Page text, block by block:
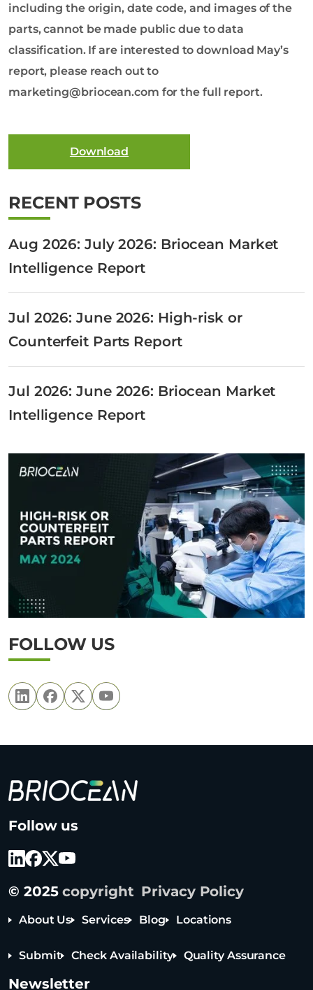
including the origin, date code, and images of the
parts, cannot be made public due to data
classification. If are interested to download May’s
report, please reach out to
marketing@briocean.com for the full report.
Download
RECENT POSTS
Aug 2026: July 2026: Briocean Market
Intelligence Report
Jul 2026: June 2026: High-risk or
Counterfeit Parts Report
Jul 2026: June 2026: Briocean Market
Intelligence Report
FOLLOW US
Tel: +65 6908 0818
r
o
e
n
e
c
Follow us
© 2025copyright Privacy Policy
About Us Services Blog Locations
Submit Check Availability Quality Assurance
Newsletter